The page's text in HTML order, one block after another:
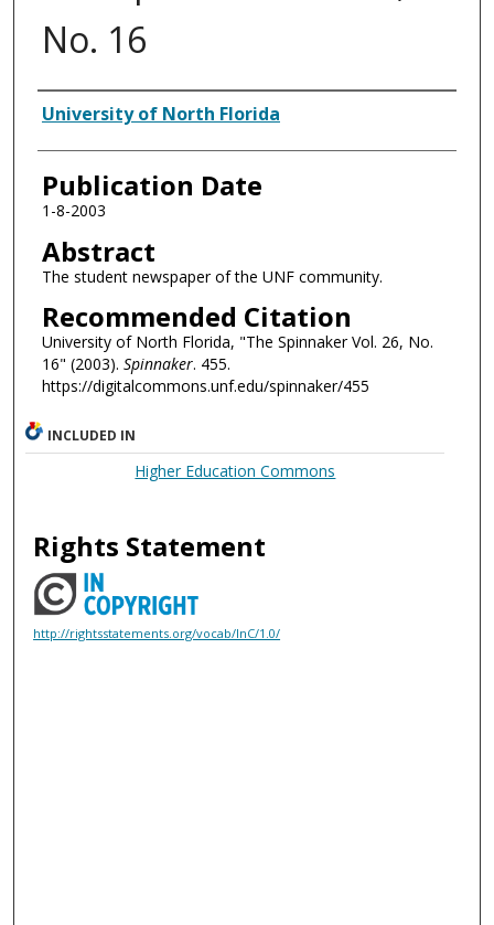
No. 16
Authors
University of North Florida
Publication Date
1-8-2003
Abstract
The student newspaper of the UNF community.
Recommended Citation
University of North Florida, "The Spinnaker Vol. 26, No.
16" (2003). Spinnaker. 455.
https://digitalcommons.unf.edu/spinnaker/455
INCLUDED IN
Higher Education Commons
Rights Statement
http://rightsstatements.org/vocab/InC/1.0/